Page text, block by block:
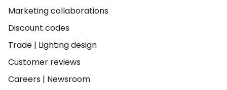
Marketing collaborations
Discount codes
Trade | Lighting design
Customer reviews
Careers | Newsroom